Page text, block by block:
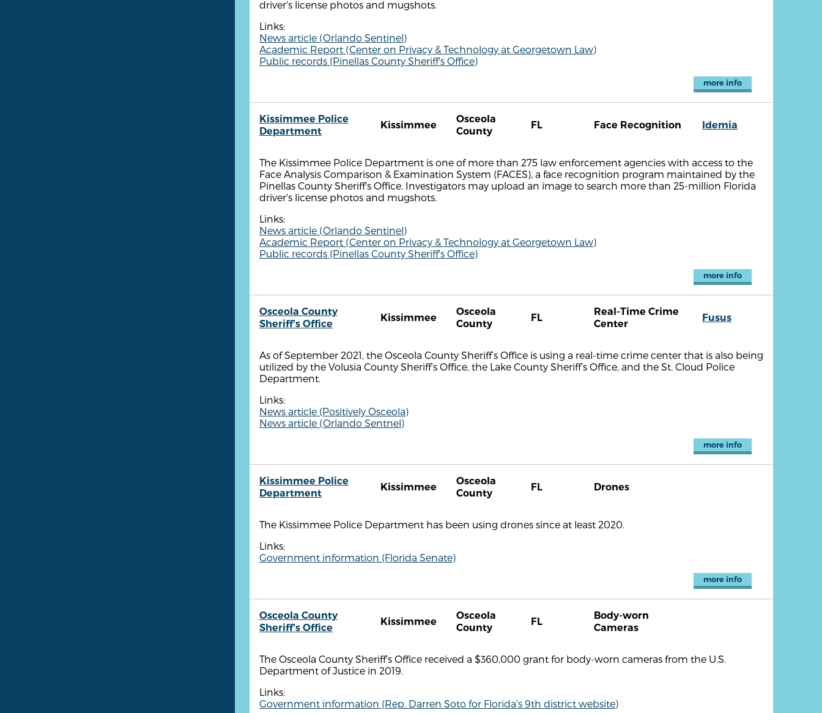
driver's license photos and mugshots.
Links:
News article (Orlando Sentinel)
Academic Report (Center on Privacy & Technology at Georgetown Law)
Public records (Pinellas County Sheriff's Office)
more info
Kissimmee Police
Department
Kissimmee
Osceola
County
FL Face Recognition Idemia
The Kissimmee Police Department is one of more than 275 law enforcement agencies with access to the
Face Analysis Comparison & Examination System (FACES), a face recognition program maintained by the
Pinellas County Sheriff's Office. Investigators may upload an image to search more than 25-million Florida
driver's license photos and mugshots.
Links:
News article (Orlando Sentinel)
Academic Report (Center on Privacy & Technology at Georgetown Law)
Public records (Pinellas County Sheriff's Office)
more info
Osceola County
Sheriff's Office
Kissimmee
Osceola
County
FL
Real-Time Crime
Center
Fusus
As of September 2021, the Osceola County Sheriff’s Office is using a real-time crime center that is also being
utilized by the Volusia County Sheriff’s Office, the Lake County Sheriff’s Office, and the St. Cloud Police
Department.
Links:
News article (Positively Osceola)
News article (Orlando Sentnel)
more info
Kissimmee Police
Department
Kissimmee
Osceola
County
FL Drones
The Kissimmee Police Department has been using drones since at least 2020.
Links:
Government information (Florida Senate)
more info
Osceola County
Sheriff's Office
Kissimmee
Osceola
County
FL
Body-worn
Cameras
The Osceola County Sheriff's Office received a $360,000 grant for body-worn cameras from the U.S.
Department of Justice in 2019.
Links:
Government information (Rep. Darren Soto for Florida's 9th district website)